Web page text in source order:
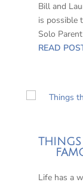
Bill and
is possible
Solo
READ
Life has a